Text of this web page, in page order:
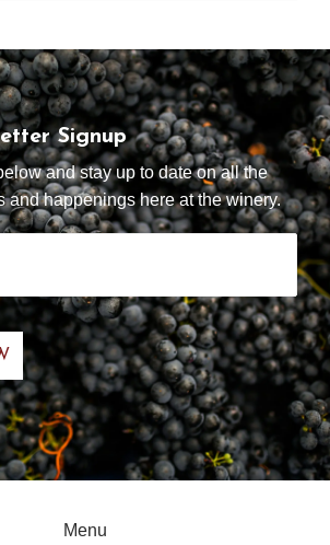
Signup
and stay up to date on all the
and happenings here at the winery.
Menu